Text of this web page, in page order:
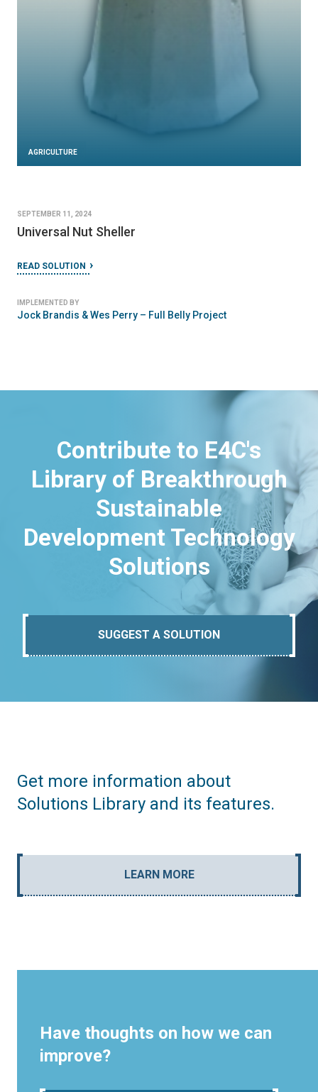
AGRICULTURE
SEPTEMBER 11, 2024
Universal Nut Sheller
READ SOLUTION
IMPLEMENTED BY
Jock Brandis & Wes Perry – Full Belly Project
Contribute to E4C's
Library of Breakthrough
Sustainable
Development Technology
Solutions
SUGGEST A SOLUTION
Get more information about
Solutions Library and its features.
LEARN MORE
Have thoughts on how we can
improve?